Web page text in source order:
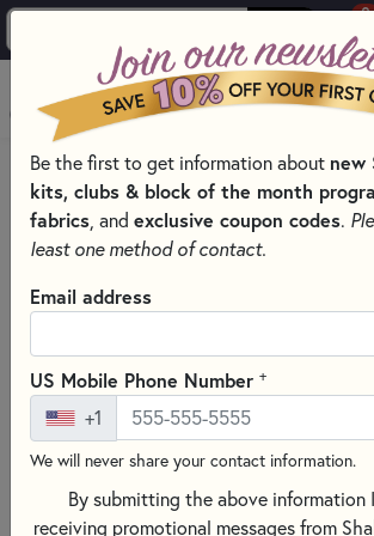
0
HOME SEWING & QUILTING NOTIONS
Be the first to get information about new
kits, clubs & block of the month
fabrics , and exclusive coupon codes.
least one method of contact.
Email address
US Mobile Phone Number +
+1
We will never share your contact information.
By submitting the above information
receiving promotional messages from